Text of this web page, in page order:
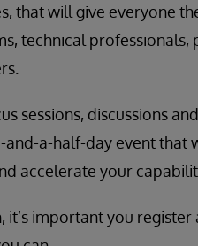
that will give everyone
technical professionals,
sessions, discussions
and-a-half-day event that
accelerate your
important you register